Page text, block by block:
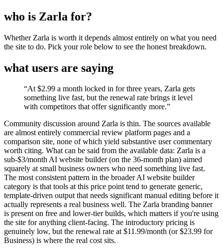
who is Zarla for?
Whether Zarla is worth it depends almost entirely on what you need
the site to do. Pick your role below to see the honest breakdown.
what users are saying
“At $2.99 a month locked in for three years, Zarla gets
something live fast, but the renewal rate brings it level
with competitors that offer significantly more.”
Community discussion around Zarla is thin. The sources available
are almost entirely commercial review platform pages and a
comparison site, none of which yield substantive user commentary
worth citing. What can be said from the available data: Zarla is a
sub-$3/month AI website builder (on the 36-month plan) aimed
squarely at small business owners who need something live fast.
The most consistent pattern in the broader AI website builder
category is that tools at this price point tend to generate generic,
template-driven output that needs significant manual editing before it
actually represents a real business well. The Zarla branding banner
is present on free and lower-tier builds, which matters if you're using
the site for anything client-facing. The introductory pricing is
genuinely low, but the renewal rate at $11.99/month (or $23.99 for
Business) is where the real cost sits.